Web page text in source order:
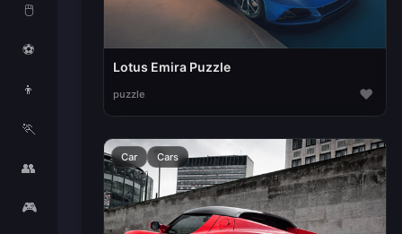
🖱️
⚽
👦
🏃
👥
🎮
Lotus Emira Puzzle
puzzle ♥
Car Cars